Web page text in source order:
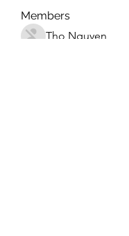
Members
Tho Nguyen